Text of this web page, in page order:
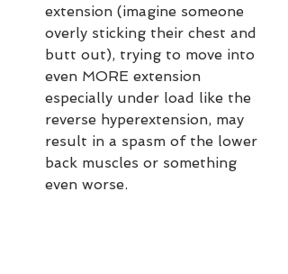
extension (imagine someone
overly sticking their chest and
butt out), trying to move into
even MORE extension
especially under load like the
reverse hyperextension, may
result in a spasm of the lower
back muscles or something
even worse.